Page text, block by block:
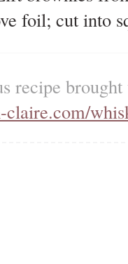
foil; cut into
recipe